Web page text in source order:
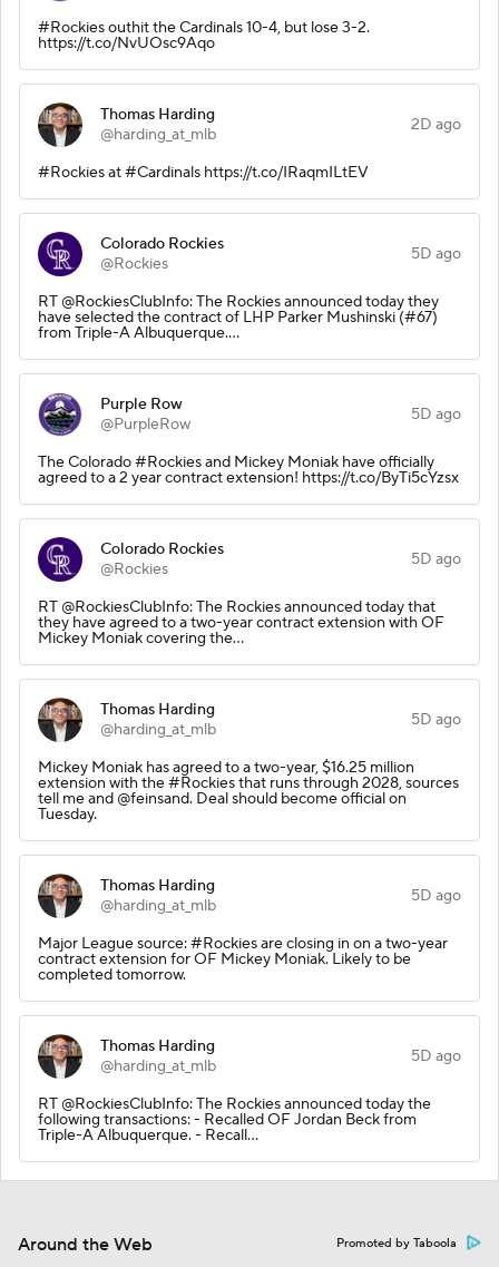
#Rockies outhit the Cardinals 10-4, but lose 3-2.
https://t.co/NvUOsc9Aqo
Thomas Harding
@harding_at_mlb
2D ago
#Rockies at #Cardinals https://t.co/IRaqmILtEV
Colorado Rockies
@Rockies
5D ago
RT @RockiesClubInfo: The Rockies announced today they
have selected the contract of LHP Parker Mushinski (#67)
from Triple-A Albuquerque.…
Purple Row
@PurpleRow
5D ago
The Colorado #Rockies and Mickey Moniak have officially
agreed to a 2 year contract extension! https://t.co/ByTi5cYzsx
Colorado Rockies
@Rockies
5D ago
RT @RockiesClubInfo: The Rockies announced today that
they have agreed to a two-year contract extension with OF
Mickey Moniak covering the…
Thomas Harding
@harding_at_mlb
5D ago
Mickey Moniak has agreed to a two-year, $16.25 million
extension with the #Rockies that runs through 2028, sources
tell me and @feinsand. Deal should become official on
Tuesday.
Thomas Harding
@harding_at_mlb
5D ago
Major League source: #Rockies are closing in on a two-year
contract extension for OF Mickey Moniak. Likely to be
completed tomorrow.
Thomas Harding
@harding_at_mlb
5D ago
RT @RockiesClubInfo: The Rockies announced today the
following transactions: - Recalled OF Jordan Beck from
Triple-A Albuquerque. - Recall…
Around the Web Promoted by Taboola